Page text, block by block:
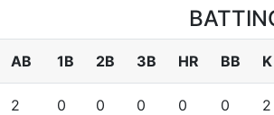
AB 1B 2B 3B HR BB K
2 0 0 0 0 0 2